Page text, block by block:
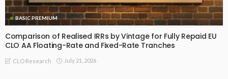
BASIC PREMIUM
Comparison of Realised IRRs by Vintage for Fully Repaid EU
CLO AA Floating-Rate and Fixed-Rate Tranches
CLO Research July 21, 2026